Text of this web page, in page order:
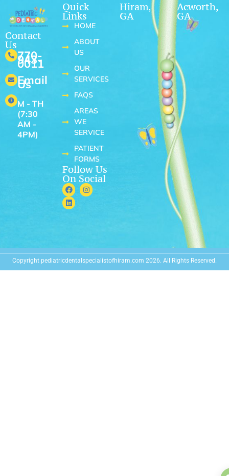
Contact
Us
770-
943-
0011
Email
Us
M - TH
(7:30
AM -
4PM)
Quick
Links
HOME
ABOUT
US
OUR
SERVICES
FAQS
AREAS
WE
SERVICE
PATIENT
FORMS
Follow Us
On Social
Hiram,
GA
Acworth,
GA
Copyright pediatricdentalspecialistofhiram.com 2026. All Rights Reserved.